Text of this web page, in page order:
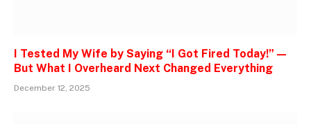
I Tested My Wife by Saying “I Got Fired Today!” —
But What I Overheard Next Changed Everything
December 12, 2025